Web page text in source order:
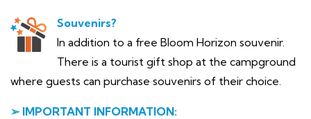
Souvenirs?
In addition to a free Bloom Horizon souvenir.
There is a tourist gift shop at the campground
where guests can purchase souvenirs of their choice.
➢ IMPORTANT INFORMATION: